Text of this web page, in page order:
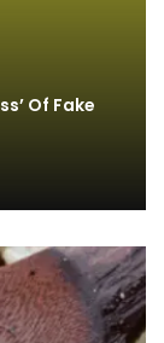
Of Fake